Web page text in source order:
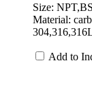
Size:
Material:
Add to